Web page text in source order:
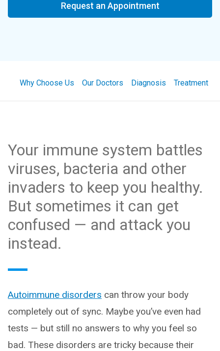
Request an Appointment
Why Choose Us Our Doctors Diagnosis Treatment
Your immune system battles
viruses, bacteria and other
invaders to keep you healthy.
But sometimes it can get
confused — and attack you
instead.
Autoimmune disorders can throw your body
completely out of sync. Maybe you’ve even had
tests — but still no answers to why you feel so
bad. These disorders are tricky because their